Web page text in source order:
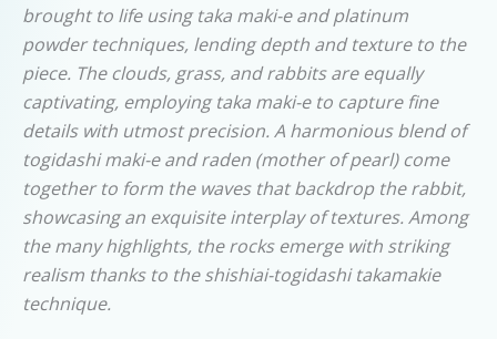
brought to life using taka maki-e and platinum
powder techniques, lending depth and texture to the
piece. The clouds, grass, and rabbits are equally
captivating, employing taka maki-e to capture fine
details with utmost precision. A harmonious blend of
togidashi maki-e and raden (mother of pearl) come
together to form the waves that backdrop the rabbit,
showcasing an exquisite interplay of textures. Among
the many highlights, the rocks emerge with striking
realism thanks to the shishiai-togidashi takamakie
technique.